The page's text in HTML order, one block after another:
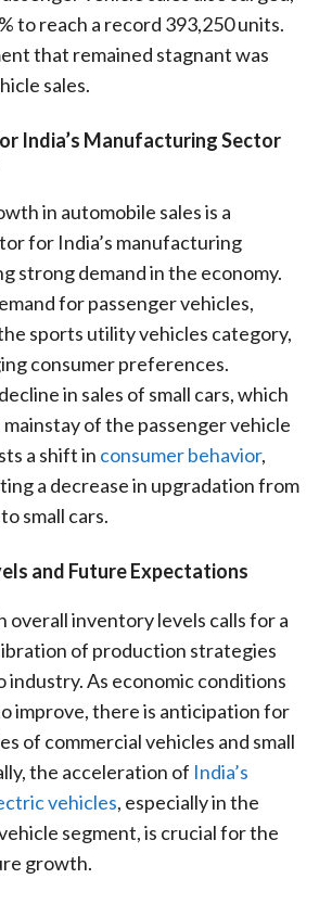
to reach a record 393,250 units.
that remained stagnant was
sales.
India’s Manufacturing Sector
in automobile sales is a
for India’s manufacturing
strong demand in the economy.
for passenger vehicles,
sports utility vehicles category,
consumer preferences.
in sales of small cars, which
of the passenger vehicle
a shift in consumer behavior,
a decrease in upgradation from
small cars.
and Future Expectations
overall inventory levels calls for a
of production strategies
industry. As economic conditions
improve, there is anticipation for
of commercial vehicles and small
the acceleration of India’s
vehicles, especially in the
segment, is crucial for the
growth.